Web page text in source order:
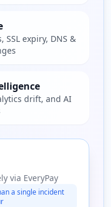
SSL expiry, DNS &
drift, and AI
via EveryPay
a single incident